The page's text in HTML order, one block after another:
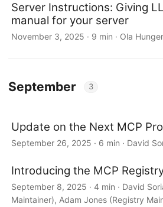
Server Instructions: Giving
manual for your server
November 3, 2025 · 9 min · Ola
September 3
Update on the Next MCP
September 26, 2025 · 6 min · David
Introducing the MCP
September 8, 2025 · 4 min · David
Maintainer), Adam Jones (Registry